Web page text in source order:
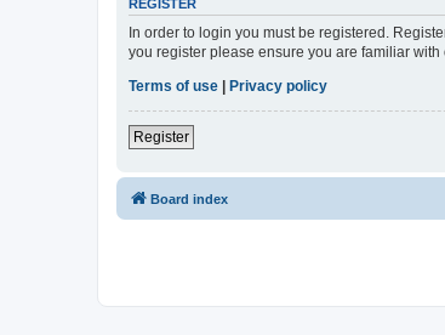
REGISTER
In order to login you must be registered.
you register please ensure you are familiar
Terms of use | Privacy policy
Register
Board index